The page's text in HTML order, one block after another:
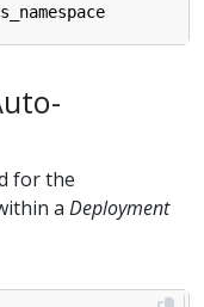
for the
a Deployment